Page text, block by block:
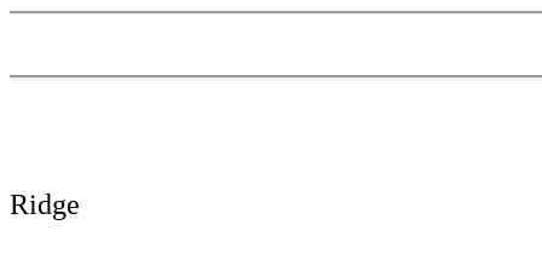
Ridge